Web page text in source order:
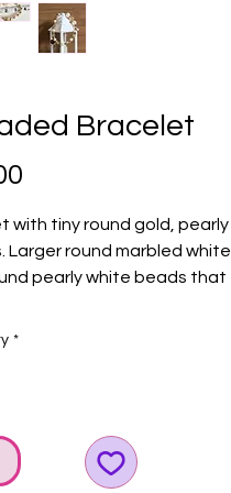
Bracelet
with tiny round gold, pearly
round marbled white
pearly white beads that
wrists.
*